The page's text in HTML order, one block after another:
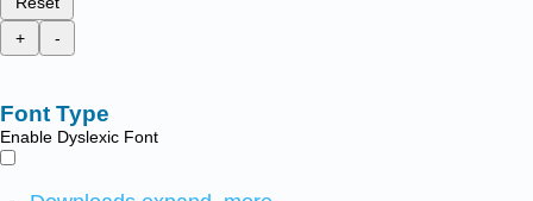
+
-
Font Type
Enable Dyslexic Font